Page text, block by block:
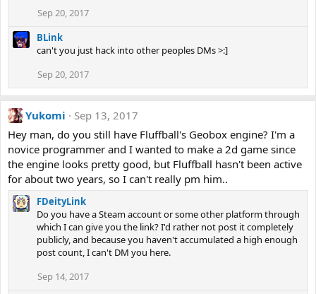
Sep 20, 2017
BLink
can't you just hack into other peoples DMs >:]
Sep 20, 2017
Yukomi
Sep 13, 2017
Hey man, do you still have Fluffball's Geobox engine? I'm a
novice programmer and I wanted to make a 2d game since
the engine looks pretty good, but Fluffball hasn't been active
for about two years, so I can't really pm him..
FDeityLink
Do you have a Steam account or some other platform through
which I can give you the link? I'd rather not post it completely
publicly, and because you haven't accumulated a high enough
post count, I can't DM you here.
Sep 14, 2017